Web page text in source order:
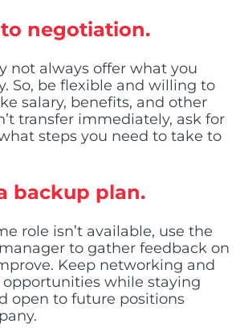
negotiation.
not always offer what you
So, be flexible and willing to
salary, benefits, and other
transfer immediately, ask for
steps you need to take to
backup plan.
role isn’t available, use the
to gather feedback on
Keep networking and
while staying
open to future positions